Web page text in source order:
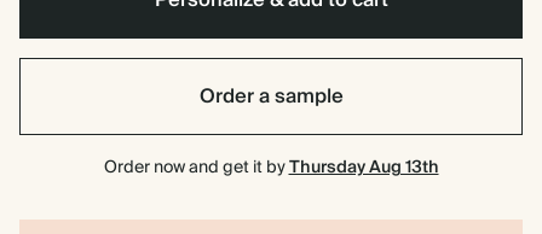
Order a sample
Order now and get it byThursday Aug 13th